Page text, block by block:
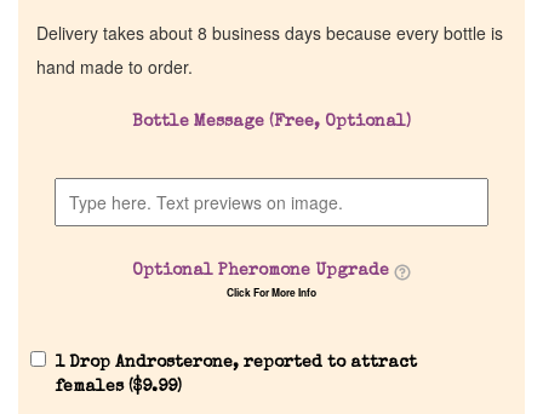
Delivery takes about 8 business days because every bottle is
hand made to order.
Bottle Message (Free, Optional)
Optional Pheromone Upgrade
Click For More Info
1 Drop Androsterone, reported to attract
females ($9.99)